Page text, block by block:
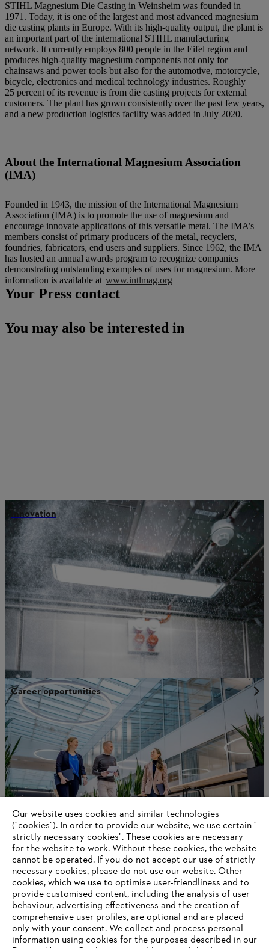
STIHL Magnesium Die Casting in Weinsheim was founded in
1971. Today, it is one of the largest and most advanced magnesium
die casting plants in Europe. With its high-quality output, the plant is
an important part of the international STIHL manufacturing
network. It currently employs 800 people in the Eifel region and
produces high-quality magnesium components not only for
chainsaws and power tools but also for the automotive, motorcycle,
bicycle, electronics and medical technology industries. Roughly
25 percent of its revenue is from die casting projects for external
customers. The plant has grown consistently over the past few years,
and a new production logistics facility was added in July 2020.
About the International Magnesium Association
(IMA)
Founded in 1943, the mission of the International Magnesium
Association (IMA) is to promote the use of magnesium and
encourage innovate applications of this versatile metal. The IMA’s
members consist of primary producers of the metal, recyclers,
foundries, fabricators, end users and suppliers. Since 1962, the IMA
has hosted an annual awards program to recognize companies
demonstrating outstanding examples of uses for magnesium. More
information is available at www.intlmag.org
Your Press contact
You may also be interested in
Innovation
Career opportunities
Production network
Information for suppliers
Products
Contact
Our website uses cookies and similar technologies
("cookies"). In order to provide our website, we use certain "
strictly necessary cookies". These cookies are necessary
for the website to work. Without these cookies, the website
‎cannot be operated.‎ If you do not accept our use of strictly
necessary cookies, please do not use our website. ‎Other
cookies, which we use to optimise user-friendliness and to
provide customised content, including the analysis of user
behaviour, advertising effectiveness and the creation of
comprehensive user profiles, are optional and are placed
only with your consent. We collect and process personal
information using cookies for the purposes described in our